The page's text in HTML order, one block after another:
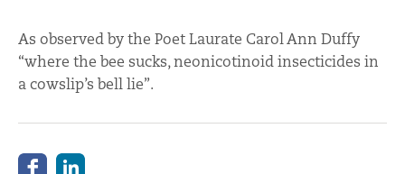
As observed by the Poet Laurate Carol Ann Duffy
“where the bee sucks, neonicotinoid insecticides in
a cowslip’s bell lie”.